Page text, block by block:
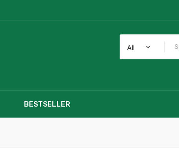
All
BESTSELLER